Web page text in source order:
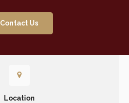
Contact Us
Location